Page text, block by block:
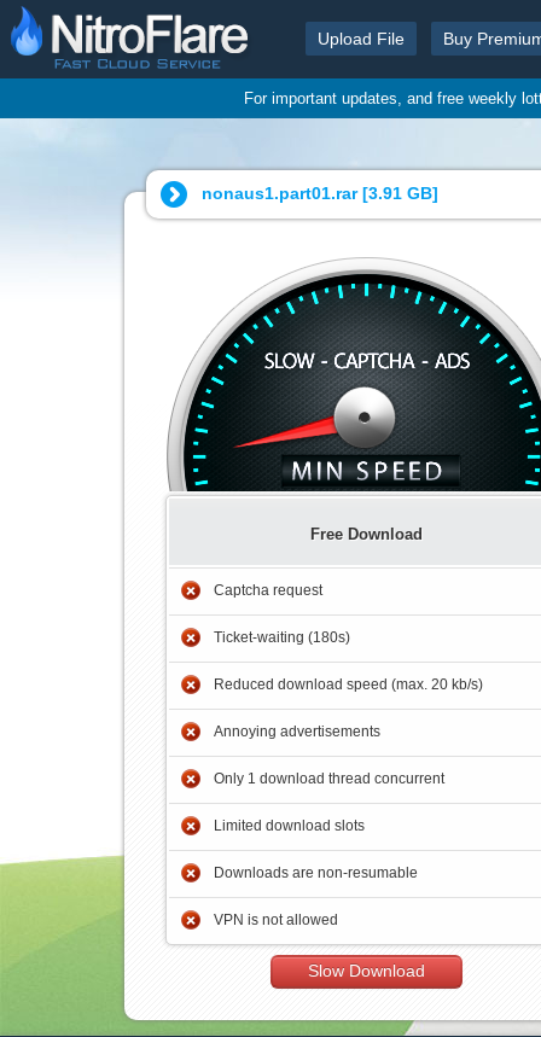
Upload File Buy
For important updates, and free weekly
nonaus1.part01.rar [3.91 GB]
Free Download
Captcha request
Ticket-waiting (180s)
Reduced download speed (max. 20 kb/s)
Annoying advertisements
Only 1 download thread concurrent
Limited download slots
Downloads are non-resumable
VPN is not allowed
Slow Download